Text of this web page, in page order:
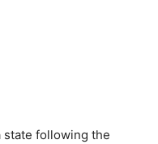
state following the